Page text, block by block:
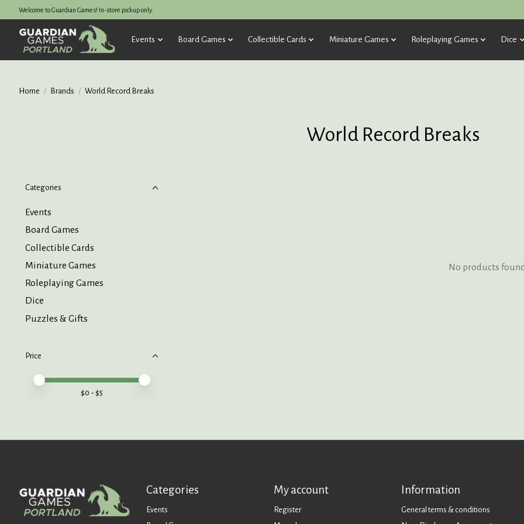
Welcome to Guardian Games! In-store pickup only.
Events Board Games Collectible Cards Miniature Games Roleplaying Games Dice
Home / Brands / World Record Breaks
World Record Breaks
Categories
Events
Board Games
Collectible Cards
Miniature Games
Roleplaying Games
Dice
Puzzles & Gifts
Price
Price minimum value
Price maximum value
$0 - $5
No products
Categories
Events
My account
Register
Information
General terms & conditions